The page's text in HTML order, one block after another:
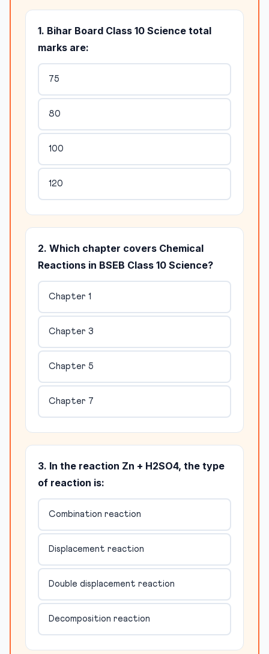
1. Bihar Board Class 10 Science total
marks are:
75
80
100
120
2. Which chapter covers Chemical
Reactions in BSEB Class 10 Science?
Chapter 1
Chapter 3
Chapter 5
Chapter 7
3. In the reaction Zn + H2SO4, the type
of reaction is:
Combination reaction
Displacement reaction
Double displacement reaction
Decomposition reaction